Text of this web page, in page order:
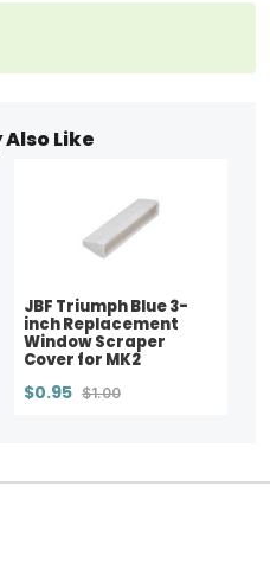
Also Like
JBF Triumph Blue 3-
inch Replacement
Window Scraper
Cover for MK2
$0.95 $1.00